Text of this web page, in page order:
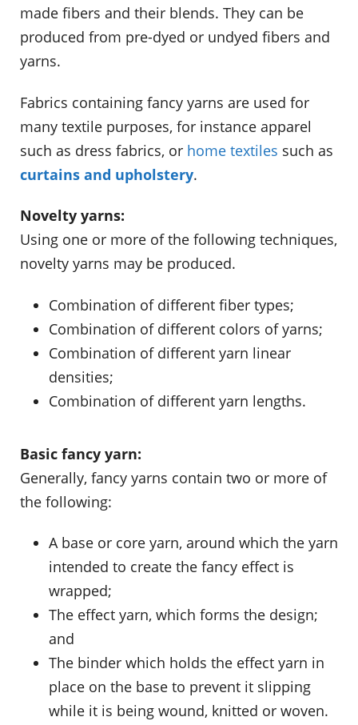
made fibers and their blends. They can be
produced from pre-dyed or undyed fibers and
yarns.
Fabrics containing fancy yarns are used for
many textile purposes, for instance apparel
such as dress fabrics, or home textiles such as
curtains and upholstery.
Novelty yarns:
Using one or more of the following techniques,
novelty yarns may be produced.
Combination of different fiber types;
Combination of different colors of yarns;
Combination of different yarn linear
densities;
Combination of different yarn lengths.
Basic fancy yarn:
Generally, fancy yarns contain two or more of
the following:
A base or core yarn, around which the yarn
intended to create the fancy effect is
wrapped;
The effect yarn, which forms the design;
and
The binder which holds the effect yarn in
place on the base to prevent it slipping
while it is being wound, knitted or woven.